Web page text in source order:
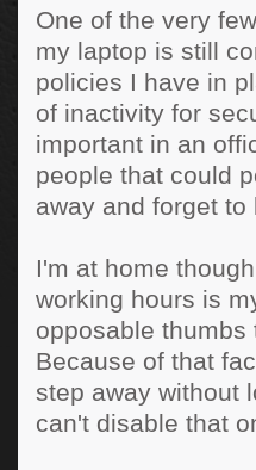
One of the very
my laptop is still
policies I have in
of inactivity for
important in an
people that could
away and forget to
I'm at home
working hours is
opposable
Because of that
step away without
can't disable that